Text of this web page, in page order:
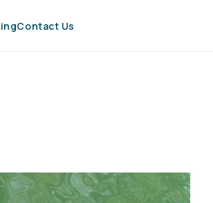
Contact Us